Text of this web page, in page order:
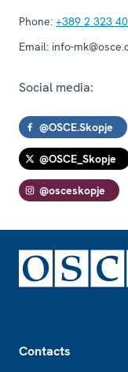
Phone: +389 2 323
Email: info-
Social media:
@OSCE.Skopje
@OSCE_Skopje
@osceskopje
Contacts